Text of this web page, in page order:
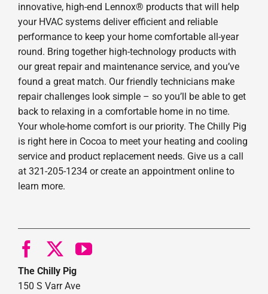
innovative, high-end Lennox® products that will help
your HVAC systems deliver efficient and reliable
performance to keep your home comfortable all-year
round. Bring together high-technology products with
our great repair and maintenance service, and you’ve
found a great match. Our friendly technicians make
repair challenges look simple – so you’ll be able to get
back to relaxing in a comfortable home in no time.
Your whole-home comfort is our priority. The Chilly Pig
is right here in Cocoa to meet your heating and cooling
service and product replacement needs. Give us a call
at 321-205-1234 or create an appointment online to
learn more.
The Chilly Pig
150 S Varr Ave